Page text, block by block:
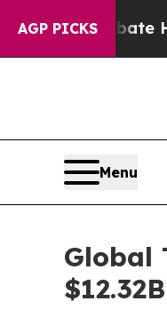
AGP PICKS
Abate Harms to
Menu
Global